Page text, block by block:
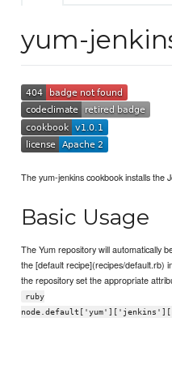
yum-
The yum-jenkins cookbook installs the
Basic Usage
The Yum repository will automatically
the [default recipe](recipes/default.rb)
the repository set the appropriate
ruby